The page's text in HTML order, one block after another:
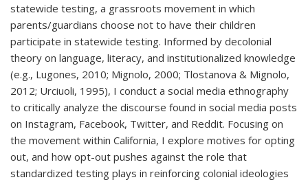
statewide testing, a grassroots movement in which
parents/guardians choose not to have their children
participate in statewide testing. Informed by decolonial
theory on language, literacy, and institutionalized knowledge
(e.g., Lugones, 2010; Mignolo, 2000; Tlostanova & Mignolo,
2012; Urciuoli, 1995), I conduct a social media ethnography
to critically analyze the discourse found in social media posts
on Instagram, Facebook, Twitter, and Reddit. Focusing on
the movement within California, I explore motives for opting
out, and how opt-out pushes against the role that
standardized testing plays in reinforcing colonial ideologies